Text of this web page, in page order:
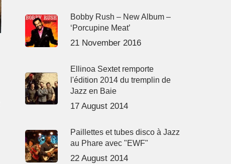
Bobby Rush – New Album –
‘Porcupine Meat’
21 November 2016
Ellinoa Sextet remporte
l'édition 2014 du tremplin de
Jazz en Baie
17 August 2014
Paillettes et tubes disco à Jazz
au Phare avec "EWF"
22 August 2014